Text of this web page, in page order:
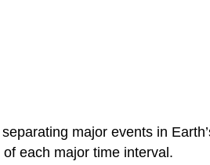
major events in
each major time interval.